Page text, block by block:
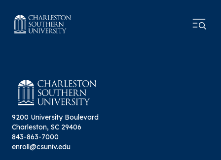
9200 University Boulevard
Charleston, SC 29406
843-863-7000
enroll@csuniv.edu